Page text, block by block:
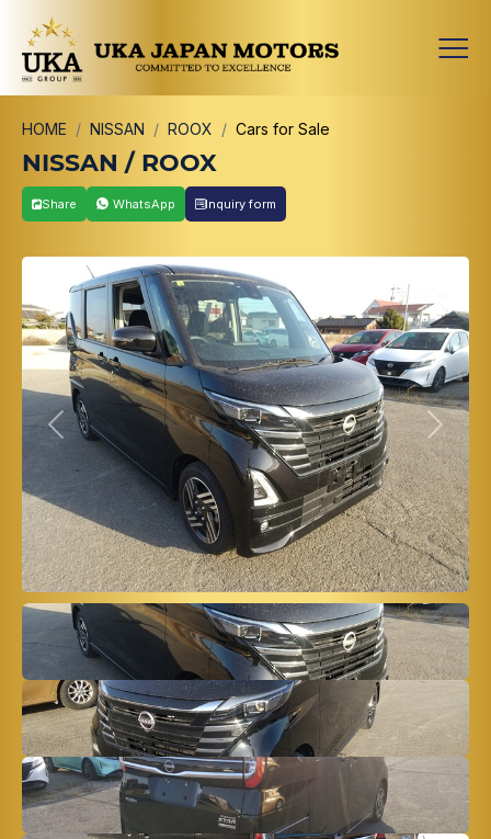
HOME NISSAN ROOX Cars for Sale
NISSAN / ROOX
Share WhatsApp Inquiry form
Previous Next